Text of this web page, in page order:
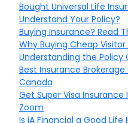
Bought Universal Life
Understand Your Policy?
Buying Insurance? Read
Why Buying Cheap
Understanding the Policy
Best Insurance
Canada
Get Super Visa Insurance
Zoom
Is iA Financial a Good